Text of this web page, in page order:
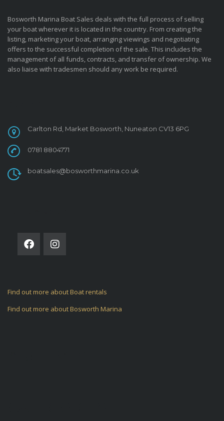
Bosworth Marina Boat Sales deals with the full process of selling
your boat wherever it is located in the country. From creating the
listing, marketing your boat, arranging viewings and negotiating
offers to the successful completion of the sale. This includes the
management of all funds, contracts, and transfer of ownership. We
also liaise with tradesmen should any work be required.
Carlton Rd, Market Bosworth, Nuneaton CV13 6PG
0781 8804771
boatsales@bosworthmarina.co.uk
Find out more about Boat rentals
Find out more about Bosworth Marina